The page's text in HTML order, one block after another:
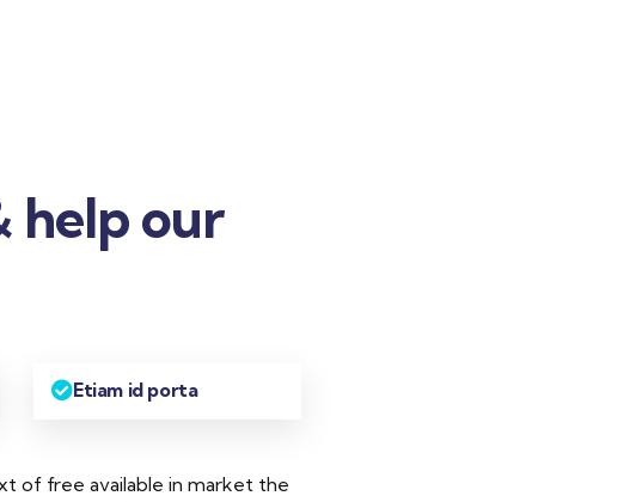
help our
Etiam id porta
of free available in market the